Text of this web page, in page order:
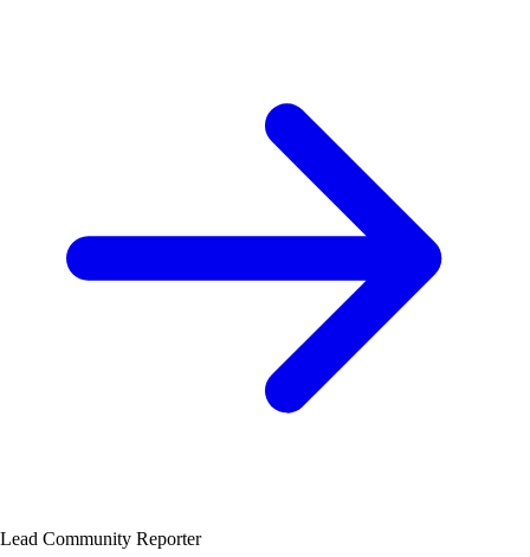
Lead Community Reporter